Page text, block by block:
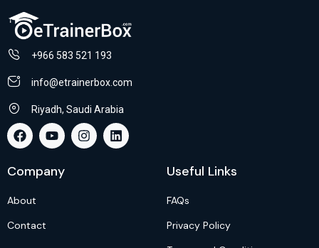
+966 583 521 193
info@etrainerbox.com
Riyadh, Saudi Arabia
Company
About
Contact
Useful Links
FAQs
Privacy Policy